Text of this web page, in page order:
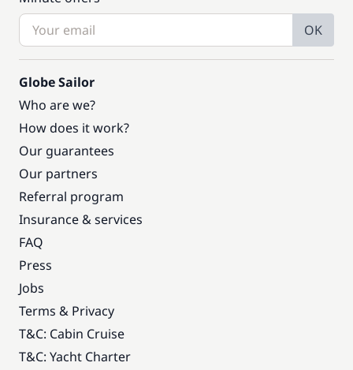
OK
Globe Sailor
Who are we?
How does it work?
Our guarantees
Our partners
Referral program
Insurance & services
FAQ
Press
Jobs
Terms & Privacy
T&C: Cabin Cruise
T&C: Yacht Charter